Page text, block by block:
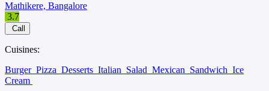
Mathikere, Bangalore
3.7
Call
Cuisines:
Burger Pizza Desserts Italian Salad Mexican Sandwich Ice
Cream